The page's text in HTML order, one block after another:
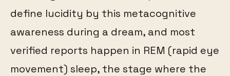
define lucidity by this metacognitive
awareness during a dream, and most
verified reports happen in REM (rapid eye
movement) sleep, the stage where the